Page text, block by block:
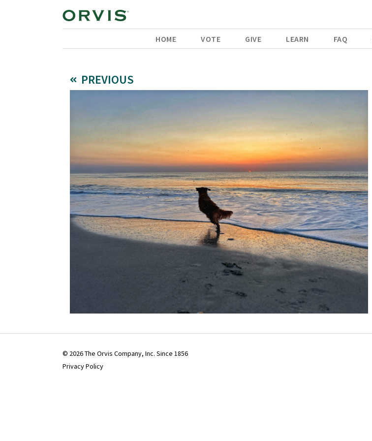
HOME VOTE GIVE LEARN FAQ
PREVIOUS
© 2026 The Orvis Company, Inc. Since 1856
Privacy Policy